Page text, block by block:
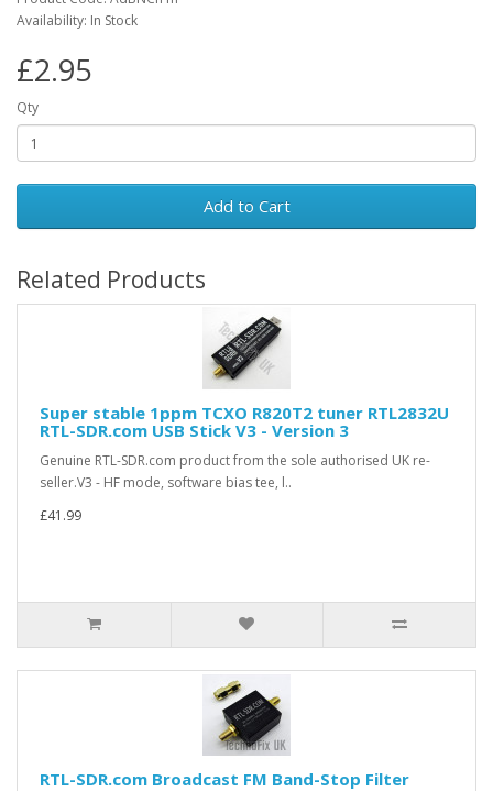
Availability: In Stock
£2.95
Qty
Add to Cart
Related Products
Super stable 1ppm TCXO R820T2 tuner RTL2832U
RTL-SDR.com USB Stick V3 - Version 3
Genuine RTL-SDR.com product from the sole authorised UK re-
seller.V3 - HF mode, software bias tee, l..
£41.99
RTL-SDR.com Broadcast FM Band-Stop Filter